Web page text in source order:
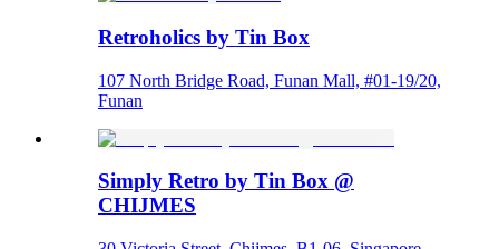
Retroholics by Tin Box
107 North Bridge Road, Funan Mall, #01-19/20,
Funan
Simply Retro by Tin Box @
CHIJMES